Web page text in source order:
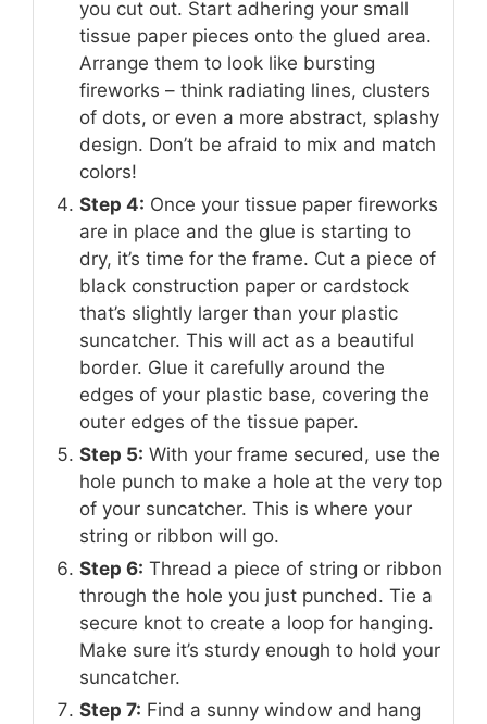
you cut out. Start adhering your small
tissue paper pieces onto the glued area.
Arrange them to look like bursting
fireworks – think radiating lines, clusters
of dots, or even a more abstract, splashy
design. Don’t be afraid to mix and match
colors!
Step 4: Once your tissue paper fireworks
are in place and the glue is starting to
dry, it’s time for the frame. Cut a piece of
black construction paper or cardstock
that’s slightly larger than your plastic
suncatcher. This will act as a beautiful
border. Glue it carefully around the
edges of your plastic base, covering the
outer edges of the tissue paper.
Step 5: With your frame secured, use the
hole punch to make a hole at the very top
of your suncatcher. This is where your
string or ribbon will go.
Step 6: Thread a piece of string or ribbon
through the hole you just punched. Tie a
secure knot to create a loop for hanging.
Make sure it’s sturdy enough to hold your
suncatcher.
Step 7: Find a sunny window and hang